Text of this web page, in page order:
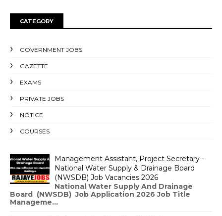
CATEGORY
GOVERNMENT JOBS
GAZETTE
EXAMS
PRIVATE JOBS
NOTICE
COURSES
Management Assistant, Project Secretary -
National Water Supply & Drainage Board
(NWSDB) Job Vacancies 2026
National Water Supply And Drainage
Board (NWSDB) Job Application 2026 Job Title
Manageme...